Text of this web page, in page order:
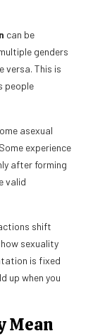
can be
genders
versa. This is
people
asexual
experience
after forming
valid
shift
how sexuality
is fixed
up when you
Mean